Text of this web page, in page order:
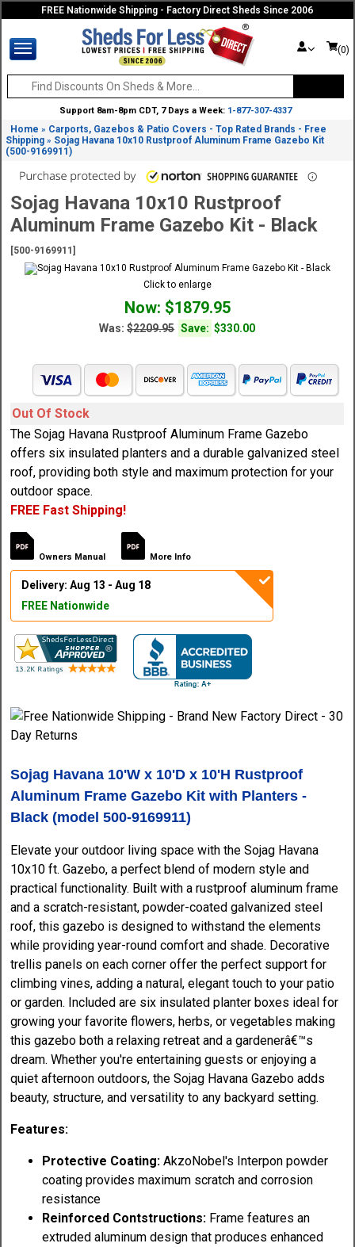
FREE Nationwide Shipping - Factory Direct Sheds Since 2006
(0)
Support 8am-8pm CDT, 7 Days a Week: 1-877-307-4337
Home » Carports, Gazebos & Patio Covers - Top Rated Brands - Free
Shipping » Sojag Havana 10x10 Rustproof Aluminum Frame Gazebo Kit
(500-9169911)
Sojag Havana 10x10 Rustproof
Aluminum Frame Gazebo Kit - Black
[500-9169911]
Click to enlarge
Now: $1879.95
Was:$2209.95 Save: $330.00
Out Of Stock
The Sojag Havana Rustproof Aluminum Frame Gazebo
offers six insulated planters and a durable galvanized steel
roof, providing both style and maximum protection for your
outdoor space.
FREE Fast Shipping!
Owners Manual More Info
Delivery: Aug 13 - Aug 18
FREE Nationwide
Sojag Havana 10'W x 10'D x 10'H Rustproof
Aluminum Frame Gazebo Kit with Planters -
Black (model 500-9169911)
Elevate your outdoor living space with the Sojag Havana
10x10 ft. Gazebo, a perfect blend of modern style and
practical functionality. Built with a rustproof aluminum frame
and a scratch-resistant, powder-coated galvanized steel
roof, this gazebo is designed to withstand the elements
while providing year-round comfort and shade. Decorative
trellis panels on each corner offer the perfect support for
climbing vines, adding a natural, elegant touch to your patio
or garden. Included are six insulated planter boxes ideal for
growing your favorite flowers, herbs, or vegetables making
this gazebo both a relaxing retreat and a gardenerâ€™s
dream. Whether you're entertaining guests or enjoying a
quiet afternoon outdoors, the Sojag Havana Gazebo adds
beauty, structure, and versatility to any backyard setting.
Features:
Protective Coating:AkzoNobel's Interpon powder
coating provides maximum scratch and corrosion
resistance
Reinforced Contstructions: Frame features an
extruded aluminum design that produces enhanced